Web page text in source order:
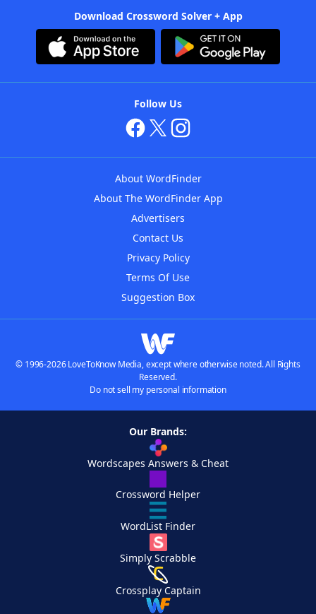
Download Crossword Solver + App
Follow Us
About WordFinder
About The WordFinder App
Advertisers
Contact Us
Privacy Policy
Terms Of Use
Suggestion Box
© 1996-2026 LoveToKnow Media, except where otherwise noted. All Rights
Reserved.
Do not sell my personal information
Our Brands:
Wordscapes Answers & Cheat
Crossword Helper
WordList Finder
Simply Scrabble
Crossplay Captain